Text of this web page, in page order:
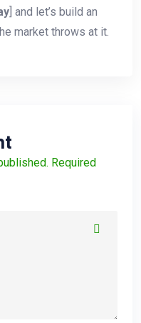
] and let’s build an
market throws at it.
Required